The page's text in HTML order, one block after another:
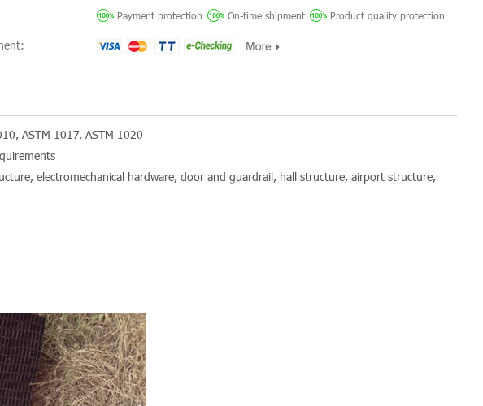
Payment protection On-time shipment Product quality protection
ASTM 1017, ASTM 1020
electromechanical hardware, door and guardrail, hall structure, airport structure,